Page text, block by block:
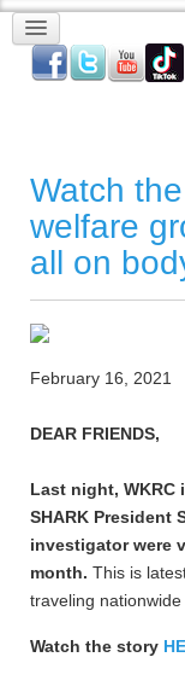
Watch
welfare
all on
February 16, 2021
DEAR FRIENDS,
Last night, WKRC
SHARK President
investigator were
month. This is
traveling nationwide
Watch the story